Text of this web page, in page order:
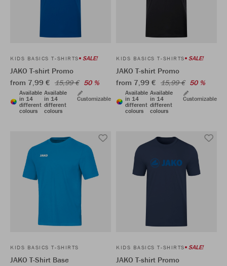
KIDS BASICS T-SHIRTS SALE!
JAKO T-shirt Promo
from 7,99 € 15,99 € 50 %
Available
in 14
different
colours
Available
in 14
different
colours
Customizable
KIDS BASICS T-SHIRTS SALE!
JAKO T-shirt Promo
from 7,99 € 15,99 € 50 %
Available
in 14
different
colours
Available
in 14
different
colours
Customizable
KIDS BASICS T-SHIRTS
JAKO T-Shirt Base
KIDS BASICS T-SHIRTS SALE!
JAKO T-shirt Promo